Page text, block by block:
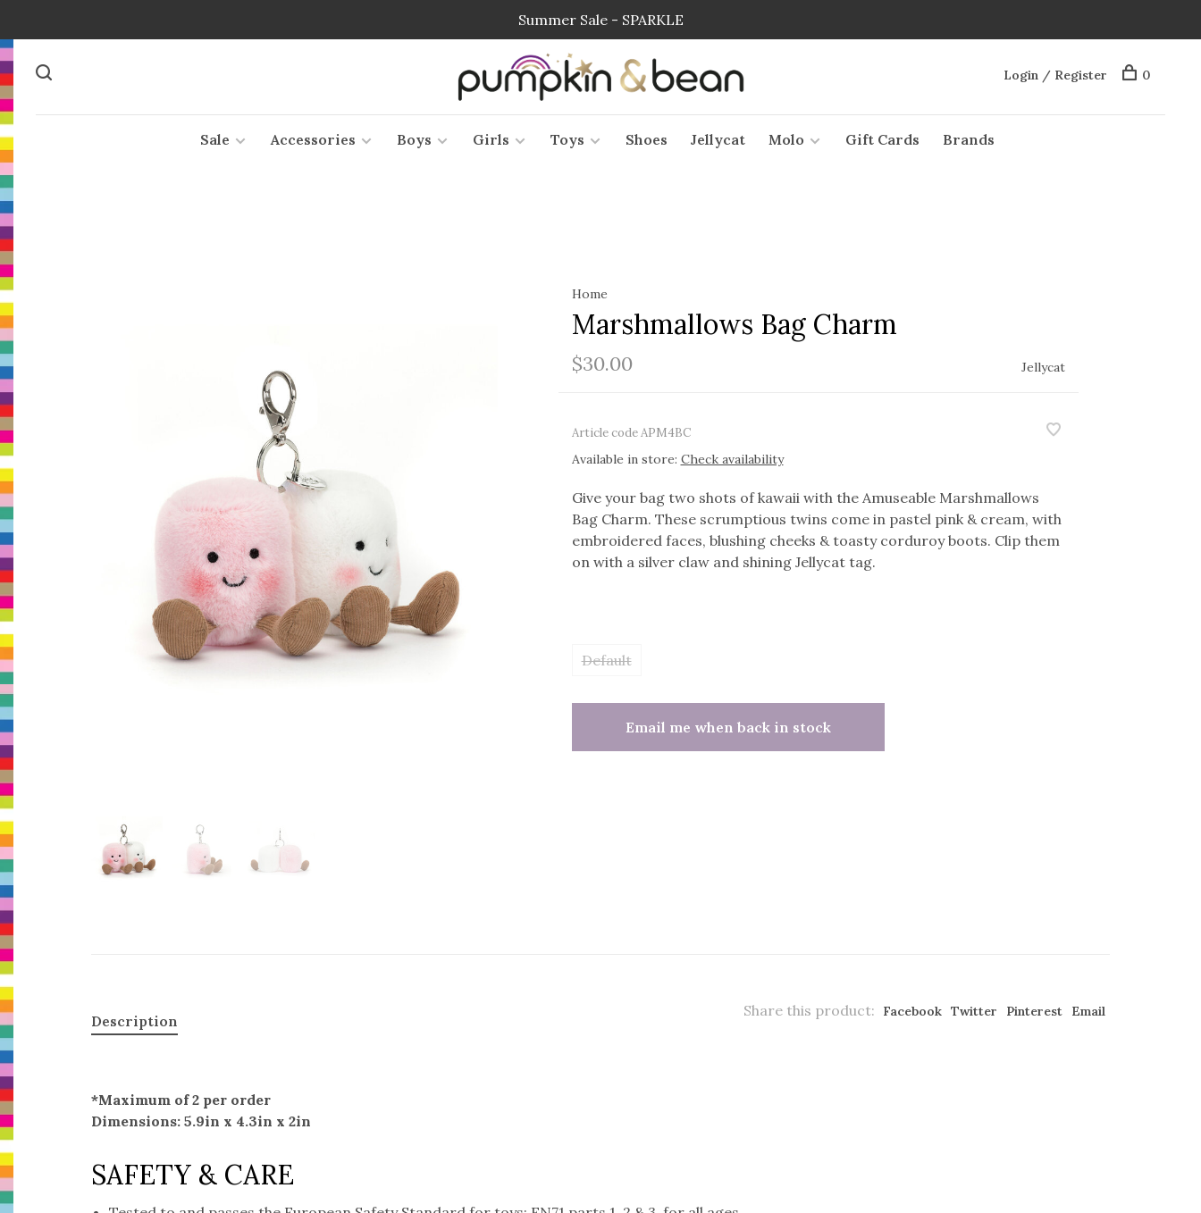
Summer Sale - SPARKLE
Sale Accessories Boys Girls Toys Shoes Jellycat Molo Gift Cards Brands
Login / Register 0
Home
Marshmallows Bag Charm
$30.00 Jellycat
Article codeAPM4BC
Available in store: Check availability
Give your bag two shots of kawaii with the Amuseable Marshmallows
Bag Charm. These scrumptious twins come in pastel pink & cream, with
embroidered faces, blushing cheeks & toasty corduroy boots. Clip them
on with a silver claw and shining Jellycat tag.
Default
Email me when back in stock
Share this product: Facebook Twitter Pinterest Email
Description
*Maximum of 2 per order
Dimensions: 5.9in x 4.3in x 2in
SAFETY & CARE